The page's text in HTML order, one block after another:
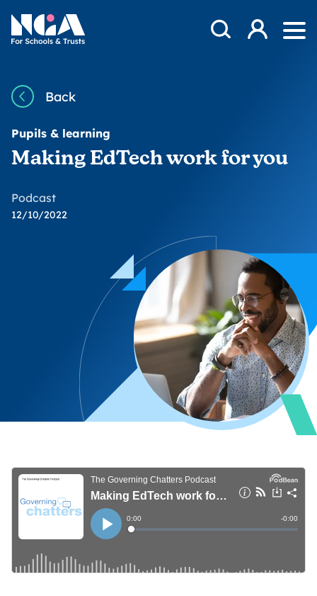
NGA
Open Search
Log in
Back
Pupils & learning
Making EdTech work for you
Podcast
12/10/2022